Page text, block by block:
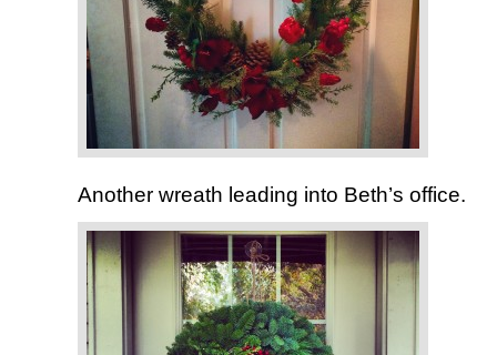
Another wreath leading into Beth’s office.